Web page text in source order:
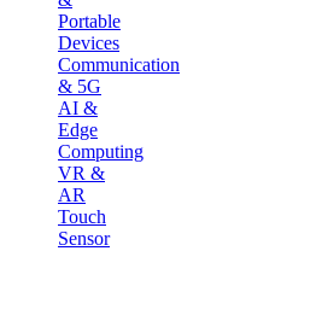
Portable
Devices
Communication
& 5G
AI &
Edge
Computing
VR &
AR
Touch
Sensor